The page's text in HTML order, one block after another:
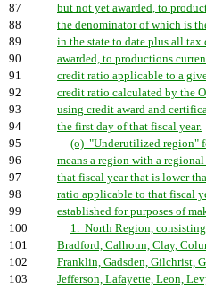
87
but not yet awarded, to
88
the denominator of which is
89
in the state to date plus all
90
awarded, to productions
91
credit ratio applicable to a
92
credit ratio calculated by the
93
using credit award and
94
the first day of that fiscal year.
95
(o) "Underutilized region"
96
means a region with a
97
that fiscal year that is lower
98
ratio applicable to that fiscal
99
established for purposes of
100
1. North Region,
101
Bradford, Calhoun, Clay,
102
Franklin, Gadsden, Gilchrist,
103
Jefferson, Lafayette, Leon,